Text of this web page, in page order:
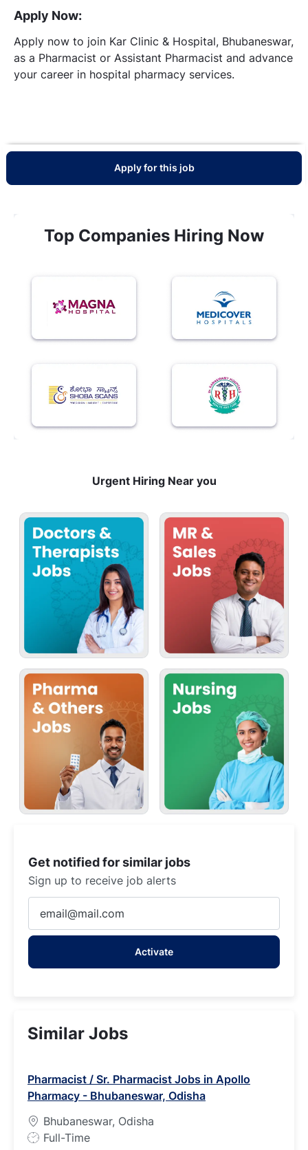
Apply Now:
Apply now to join Kar Clinic & Hospital, Bhubaneswar,
as a Pharmacist or Assistant Pharmacist and advance
your career in hospital pharmacy services.
Apply for this job
Top Companies Hiring Now
Urgent Hiring Near you
Get notified for similar jobs
Sign up to receive job alerts
Email
address
Activate
Similar Jobs
Pharmacist / Sr. Pharmacist Jobs in Apollo
Pharmacy - Bhubaneswar, Odisha
Bhubaneswar, Odisha
J
Full-Time